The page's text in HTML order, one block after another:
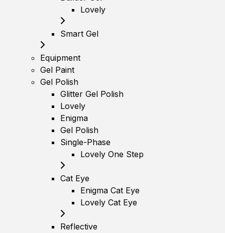
Lovely
Smart Gel
Equipment
Gel Paint
Gel Polish
Glitter Gel Polish
Lovely
Enigma
Gel Polish
Single-Phase
Lovely One Step
Cat Eye
Enigma Cat Eye
Lovely Cat Eye
Reflective